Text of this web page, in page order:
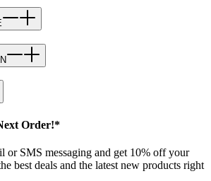
Order!*
or SMS messaging and get 10% off your
best deals and the latest new products right